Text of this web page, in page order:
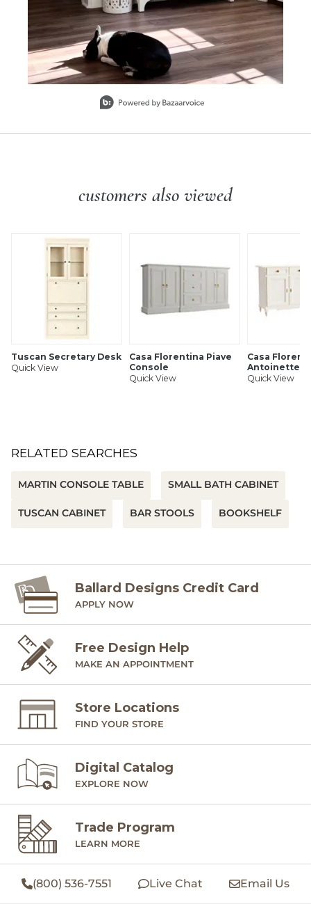
customers also viewed
Tuscan Secretary Desk
Quick View
Casa Florentina Piave
Console
Quick View
Casa
Antoinette
Quick View
RELATED SEARCHES
MARTIN CONSOLE TABLE SMALL BATH CABINET
TUSCAN CABINET BAR STOOLS BOOKSHELF
Ballard Designs Credit Card
APPLY NOW
Free Design Help
MAKE AN APPOINTMENT
Store Locations
FIND YOUR STORE
Digital Catalog
EXPLORE NOW
Trade Program
LEARN MORE
(800) 536-7551 Live Chat Email Us